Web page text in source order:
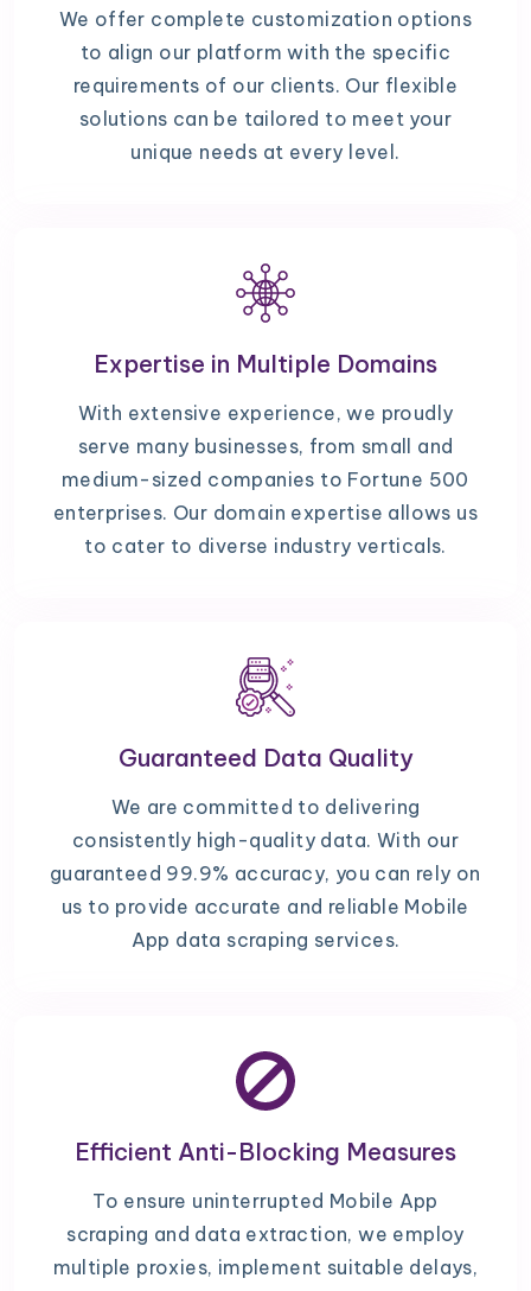
We offer complete customization options
to align our platform with the specific
requirements of our clients. Our flexible
solutions can be tailored to meet your
unique needs at every level.
Expertise in Multiple Domains
With extensive experience, we proudly
serve many businesses, from small and
medium-sized companies to Fortune 500
enterprises. Our domain expertise allows us
to cater to diverse industry verticals.
Guaranteed Data Quality
We are committed to delivering
consistently high-quality data. With our
guaranteed 99.9% accuracy, you can rely on
us to provide accurate and reliable Mobile
App data scraping services.
Efficient Anti-Blocking Measures
To ensure uninterrupted Mobile App
scraping and data extraction, we employ
multiple proxies, implement suitable delays,